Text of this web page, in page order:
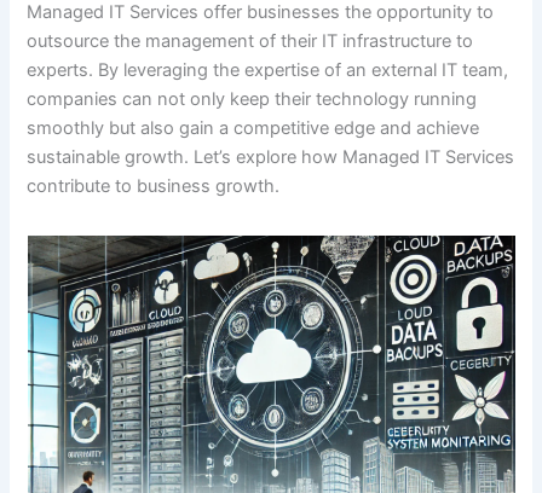
Managed IT Services offer businesses the opportunity to
outsource the management of their IT infrastructure to
experts. By leveraging the expertise of an external IT team,
companies can not only keep their technology running
smoothly but also gain a competitive edge and achieve
sustainable growth. Let’s explore how Managed IT Services
contribute to business growth.